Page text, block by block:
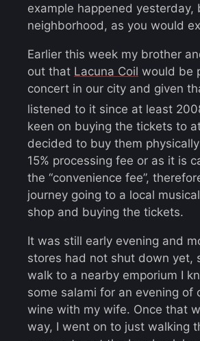
example happened yesterday,
neighborhood, as you would
Earlier this week my brother
out that Lacuna Coil would be
concert in our city and given
listened to it since at least
keen on buying the tickets to
decided to buy them
15% processing fee or as it is
the “convenience fee”,
journey going to a local
shop and buying the tickets.
It was still early evening and
stores had not shut down yet,
walk to a nearby emporium I
some salami for an evening of
wine with my wife. Once that
way, I went on to just walking